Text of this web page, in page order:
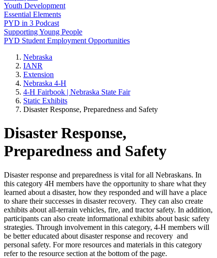
Youth Development
Essential Elements
PYD in 3 Podcast
Supporting Young People
PYD Student Employment Opportunities
Nebraska
IANR
Extension
Nebraska 4‑H
4‑H Fairbook | Nebraska State Fair
Static Exhibits
Disaster Response, Preparedness and Safety
Disaster Response,
Preparedness and Safety
Disaster response and preparedness is vital for all Nebraskans. In
this category 4H members have the opportunity to share what they
learned about a disaster, how they responded and will have a place
to share their successes in disaster recovery. They can also create
exhibits about all-terrain vehicles, fire, and tractor safety. In addition,
participants can also create informational exhibits about basic safety
strategies. Through involvement in this category, 4‑H members will
be better educated about disaster response and recovery and
personal safety. For more resources and materials in this category
refer to the resource section at the bottom of the page.